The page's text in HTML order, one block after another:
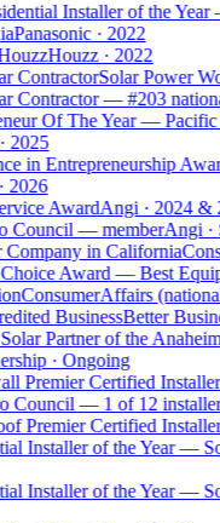
Installer of the
Panasonic· 2022
Houzz· 2022
ContractorSolar Power
Contractor — #203
Of The Year — Pacific
2025
in Entrepreneurship
2026
AwardAngi· 2024 &
Council — memberAngi·
Company in California
Award — Best
ConsumerAffairs
BusinessBetter
Partner of the
· Ongoing
Premier Certified Installer
Council — 1 of 12
Premier Certified Installer
Installer of the Year —
Installer of the Year —